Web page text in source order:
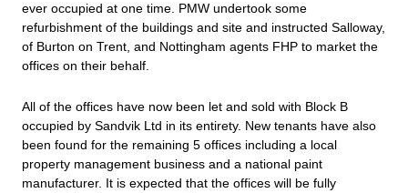
ever occupied at one time. PMW undertook some
refurbishment of the buildings and site and instructed Salloway,
of Burton on Trent, and Nottingham agents FHP to market the
offices on their behalf.
All of the offices have now been let and sold with Block B
occupied by Sandvik Ltd in its entirety. New tenants have also
been found for the remaining 5 offices including a local
property management business and a national paint
manufacturer. It is expected that the offices will be fully